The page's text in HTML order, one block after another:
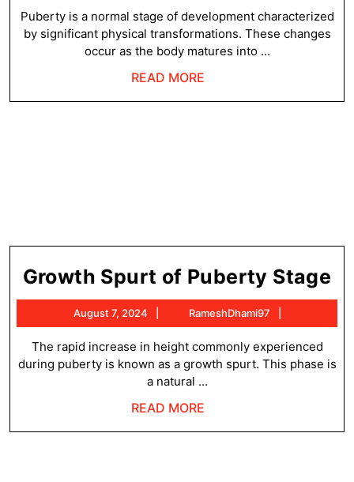
Puberty
2024
Puberty is a normal stage of development characterized
by significant physical transformations. These changes
occur as the body matures into ...
READ MORE
Growth Spurt of Puberty Stage
of
August 7, 2024
August
7,
2024
RameshDhami97
The rapid increase in height commonly experienced
during puberty is known as a growth spurt. This phase is
a natural ...
READ MORE